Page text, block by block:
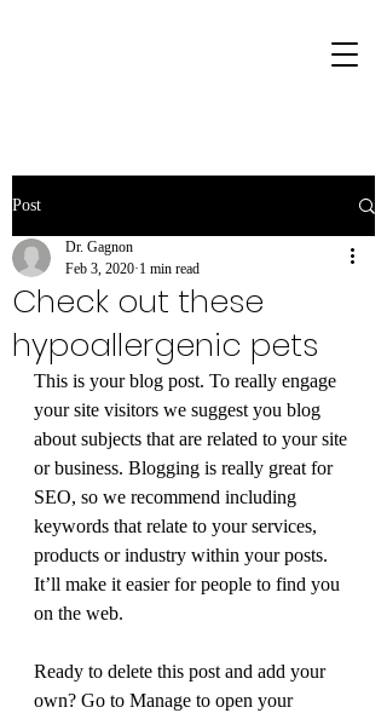
Post
Check out these
hypoallergenic pets
Dr. Gagnon
Feb 3, 2020 1 min read
This is your blog post. To really engage
your site visitors we suggest you blog
about subjects that are related to your site
or business. Blogging is really great for
SEO, so we recommend including
keywords that relate to your services,
products or industry within your posts.
It’ll make it easier for people to find you
on the web.
Ready to delete this post and add your
own? Go to Manage to open your